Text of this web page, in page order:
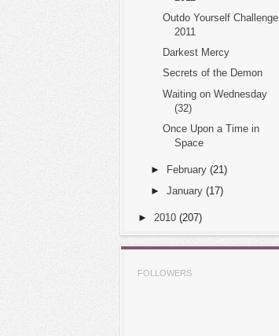
Outdo Yourself Challenge
2011
Darkest Mercy
Secrets of the Demon
Waiting on Wednesday
(32)
Once Upon a Time in
Space
► February (21)
► January (17)
► 2010 (207)
FOLLOWERS